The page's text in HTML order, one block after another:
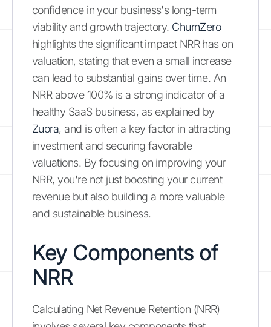
confidence in your business's long-term
viability and growth trajectory. ChurnZero
highlights the significant impact NRR has on
valuation, stating that even a small increase
can lead to substantial gains over time. An
NRR above 100% is a strong indicator of a
healthy SaaS business, as explained by
Zuora, and is often a key factor in attracting
investment and securing favorable
valuations. By focusing on improving your
NRR, you're not just boosting your current
revenue but also building a more valuable
and sustainable business.
Key Components of
NRR
Calculating Net Revenue Retention (NRR)